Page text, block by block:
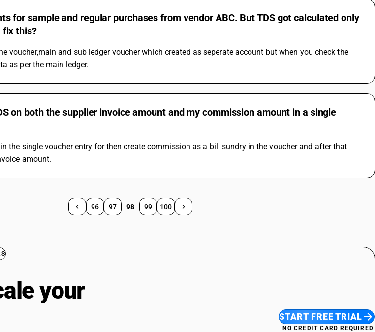
for sample and regular purchases from vendor ABC. But TDS got calculated only
fix this?
voucher,main and sub ledger voucher which created as seperate account but when you check the
as per the main ledger.
on both the supplier invoice amount and my commission amount in a single
the single voucher entry for then create commission as a bill sundry in the voucher and after that
amount.
96 97 98 99 100
your
START FREE TRIAL
NO CREDIT CARD REQUIRED